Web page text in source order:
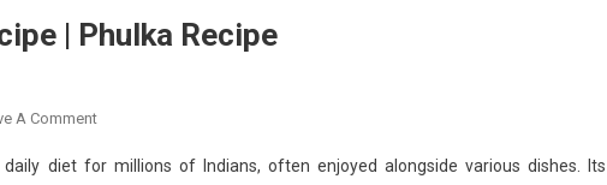
| Phulka Recipe
A CommentOn
Recipe
diet for millions of Indians, often enjoyed alongside various dishes. Its